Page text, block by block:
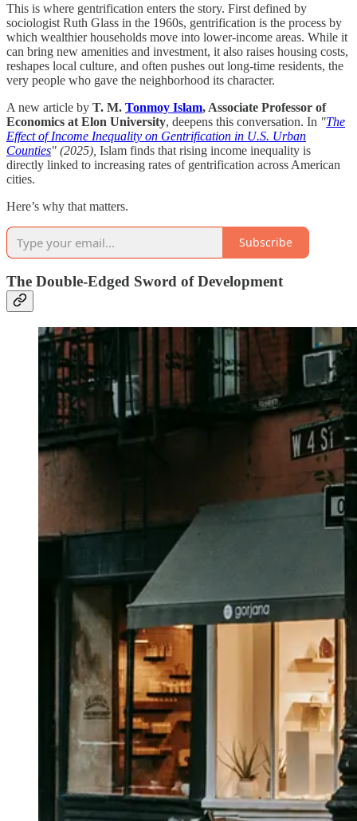
This is where gentrification enters the story. First defined by
sociologist Ruth Glass in the 1960s, gentrification is the process by
which wealthier households move into lower-income areas. While it
can bring new amenities and investment, it also raises housing costs,
reshapes local culture, and often pushes out long-time residents, the
very people who gave the neighborhood its character.
A new article by T. M. Tonmoy Islam, Associate Professor of
Economics at Elon University, deepens this conversation. In "The
Effect of Income Inequality on Gentrification in U.S. Urban
Counties" (2025), Islam finds that rising income inequality is
directly linked to increasing rates of gentrification across American
cities.
Here’s why that matters.
Subscribe
The Double-Edged Sword of Development